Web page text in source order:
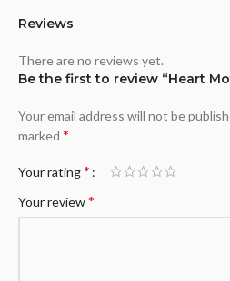
Reviews
There are no reviews yet.
Be the first to review “Heart
Your email address will not be
marked *
Your rating*
Your review*